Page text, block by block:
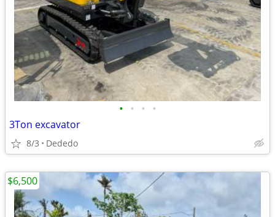
• • • •
3Ton excavator
8/3 Dededo
$6,500